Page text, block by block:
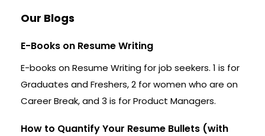
Our Blogs
E-Books on Resume Writing
E-books on Resume Writing for job seekers. 1 is for
Graduates and Freshers, 2 for women who are on
Career Break, and 3 is for Product Managers.
How to Quantify Your Resume Bullets (with